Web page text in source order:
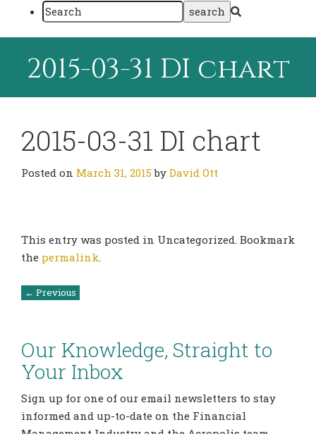
2015-03-31 DI chart
2015-03-31 DI chart
Posted on March 31, 2015by David Ott
This entry was posted in Uncategorized. Bookmark
the permalink.
Post
← Previous
Our Knowledge, Straight to
Your Inbox
Sign up for one of our email newsletters to stay
informed and up-to-date on the Financial